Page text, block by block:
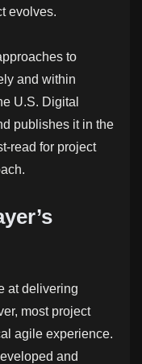
evolves.
to
and within
U.S. Digital
publishes it in the
read for project
at delivering
most project
agile experience.
and